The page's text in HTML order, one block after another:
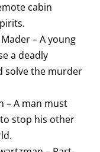
cabin
– A young
a deadly
solve the murder
– A man must
stop his other